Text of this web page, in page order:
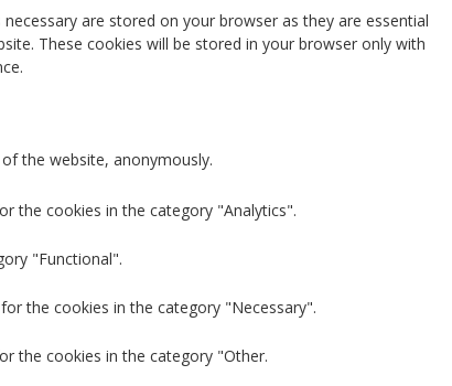
are stored on your browser as they are essential
These cookies will be stored in your browser only with
the website, anonymously.
the cookies in the category "Analytics".
"Functional".
the cookies in the category "Necessary".
the cookies in the category "Other.